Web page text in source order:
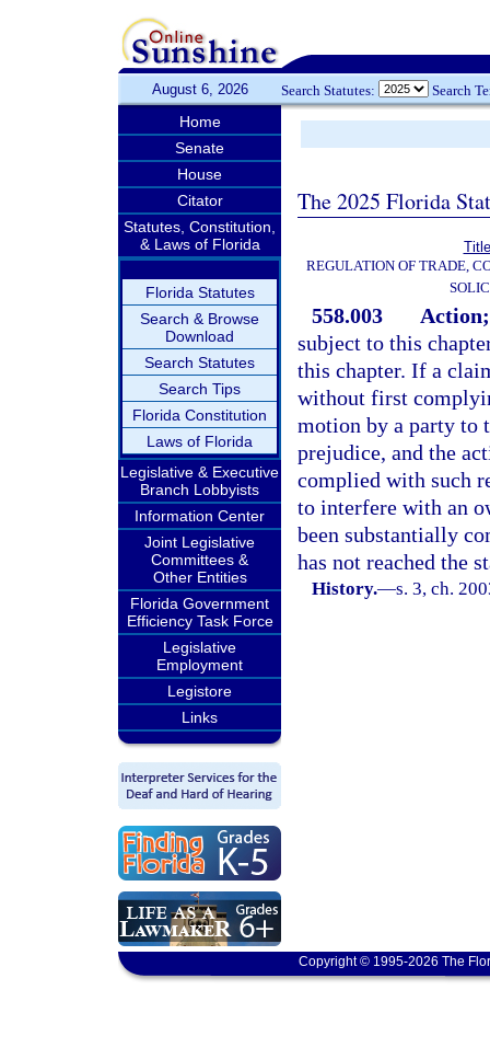
August 6, 2026 Search Statutes: Search
Home
Senate
House
Citator
Statutes, Constitution,
& Laws of Florida
Florida Statutes
Search & Browse
Download
Search Statutes
Search Tips
Florida Constitution
Laws of Florida
Legislative & Executive
Branch Lobbyists
Information Center
Joint Legislative
Committees &
Other Entities
Florida Government
Efficiency Task Force
Legislative
Employment
Legistore
Links
The 2025 Florida
REGULATION OF TRADE,
558.003
subject to this
this chapter. If a
without first
motion by a party to
prejudice, and the
complied with such
to interfere with an
been substantially
has not reached the
History.—s. 3, ch.
Copyright © 1995-2026 The